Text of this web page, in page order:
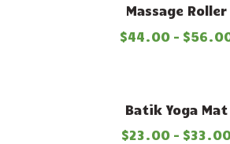
Massage Roller
$44.00 – $56.
Batik Yoga Mat
$23.00 – $33.